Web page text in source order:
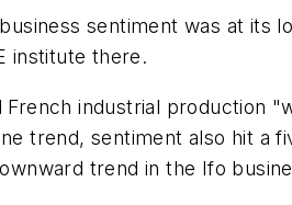
sentiment was at its
institute there.
French industrial production
trend, sentiment also hit a
trend in the Ifo